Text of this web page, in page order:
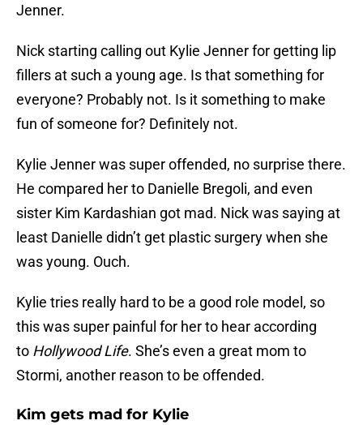
Jenner.
Nick starting calling out Kylie Jenner for getting lip
fillers at such a young age. Is that something for
everyone? Probably not. Is it something to make
fun of someone for? Definitely not.
Kylie Jenner was super offended, no surprise there.
He compared her to Danielle Bregoli, and even
sister Kim Kardashian got mad. Nick was saying at
least Danielle didn’t get plastic surgery when she
was young. Ouch.
Kylie tries really hard to be a good role model, so
this was super painful for her to hear according
to Hollywood Life. She’s even a great mom to
Stormi, another reason to be offended.
Kim gets mad for Kylie